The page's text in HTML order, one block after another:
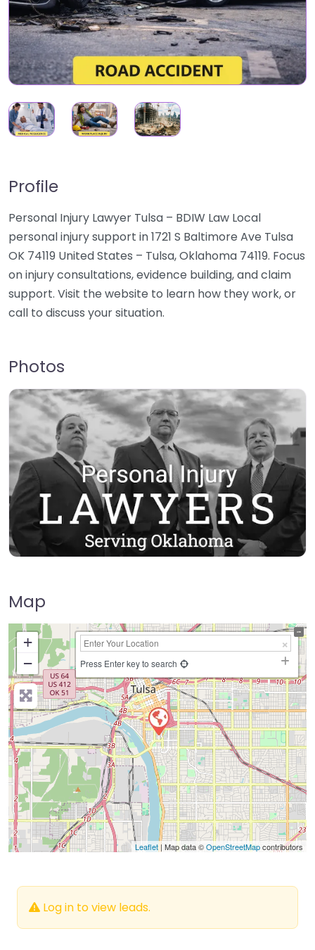
Profile
Personal Injury Lawyer Tulsa – BDIW Law Local
personal injury support in 1721 S Baltimore Ave Tulsa
OK 74119 United States – Tulsa, Oklahoma 74119. Focus
on injury consultations, evidence building, and claim
support. Visit the website to learn how they work, or
call to discuss your situation.
Photos
Map
+
−
Press Enter key to search
Leaflet| Map data ©OpenStreetMapcontributors
Log in to view leads.